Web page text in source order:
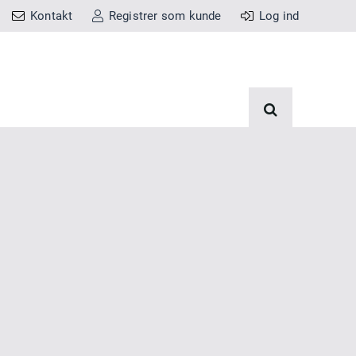
Kontakt Registrer som kunde Log ind